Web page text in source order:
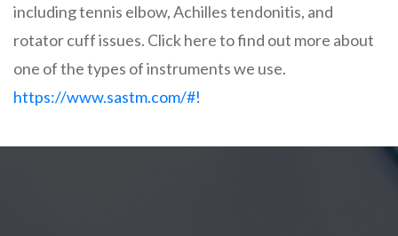
including tennis elbow, Achilles tendonitis, and
rotator cuff issues. Click here to find out more about
one of the types of instruments we use.
https://www.sastm.com/#!